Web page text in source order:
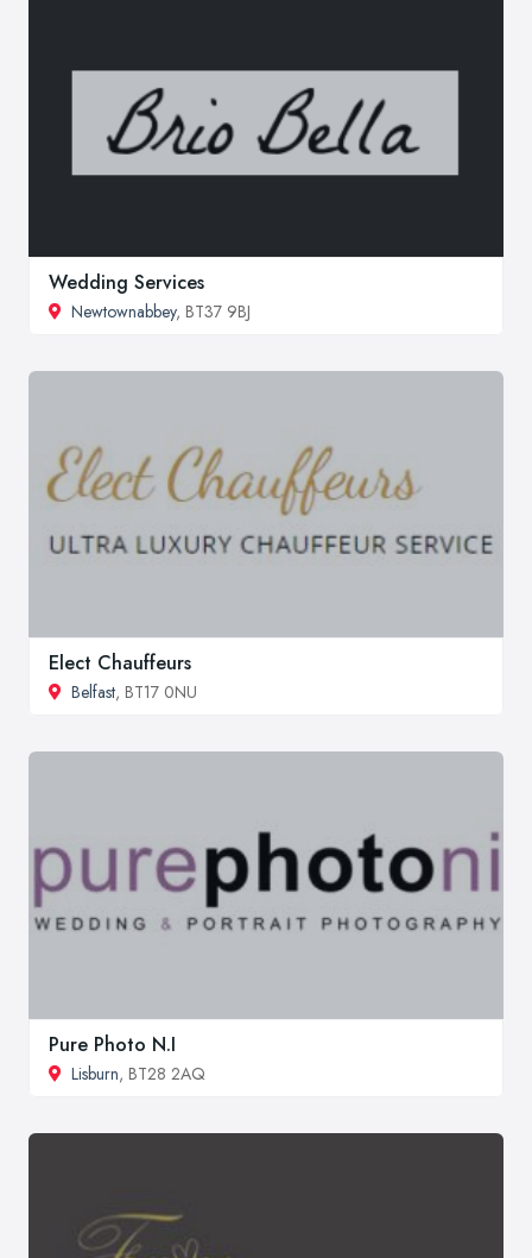
Wedding Services
Newtownabbey, BT37 9BJ
Elect Chauffeurs
Belfast, BT17 0NU
Pure Photo N.I
Lisburn, BT28 2AQ